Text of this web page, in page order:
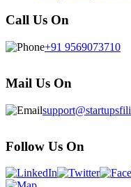
Call Us On
+91 9569073710
Mail Us On
Follow Us On